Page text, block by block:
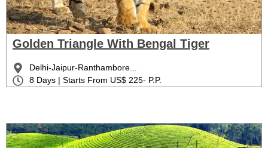
Golden Triangle With Bengal Tiger
Delhi-Jaipur-Ranthambore...
8 Days | Starts From US$ 225- P.P.